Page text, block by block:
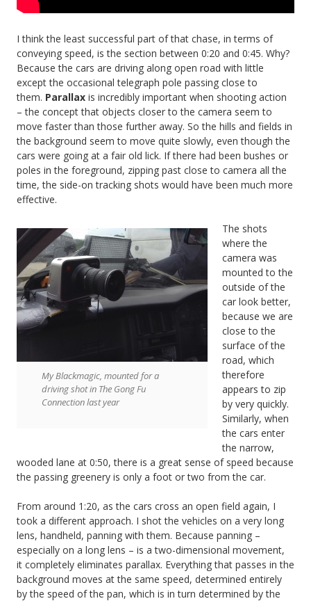
I think the least successful part of that chase, in terms of
conveying speed, is the section between 0:20 and 0:45. Why?
Because the cars are driving along open road with little
except the occasional telegraph pole passing close to
them. Parallax is incredibly important when shooting action
– the concept that objects closer to the camera seem to
move faster than those further away. So the hills and fields in
the background seem to move quite slowly, even though the
cars were going at a fair old lick. If there had been bushes or
poles in the foreground, zipping past close to camera all the
time, the side-on tracking shots would have been much more
effective.
My Blackmagic, mounted for a
driving shot in The Gong Fu
Connection last year
The shots
where the
camera was
mounted to the
outside of the
car look better,
because we are
close to the
surface of the
road, which
therefore
appears to zip
by very quickly.
Similarly, when
the cars enter
the narrow,
wooded lane at 0:50, there is a great sense of speed because
the passing greenery is only a foot or two from the car.
From around 1:20, as the cars cross an open field again, I
took a different approach. I shot the vehicles on a very long
lens, handheld, panning with them. Because panning –
especially on a long lens – is a two-dimensional movement,
it completely eliminates parallax. Everything that passes in the
background moves at the same speed, determined entirely
by the speed of the pan, which is in turn determined by the